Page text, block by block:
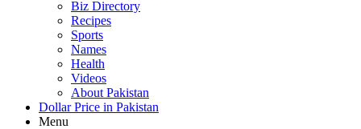
Biz Directory
Recipes
Sports
Names
Health
Videos
About Pakistan
Dollar Price in Pakistan
Menu